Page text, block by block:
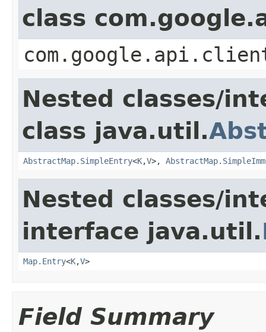
class
Nested classes/
class java.util.
AbstractMap.SimpleEntry<K,V>,
Nested classes/
interface java.util.
Map.Entry<K,V>
Field Summary